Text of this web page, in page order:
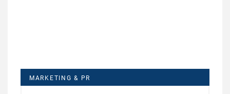
MARKETING & PR